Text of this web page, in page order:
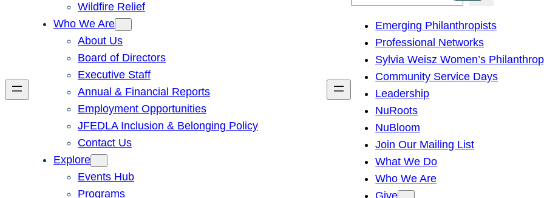
Wildfire Relief
Who We Are
About Us
Board of Directors
Executive Staff
Annual & Financial Reports
Employment Opportunities
JFEDLA Inclusion & Belonging Policy
Contact Us
Explore
Events Hub
Programs
h
Emerging Philanthropists
Professional Networks
Sylvia Weisz Women’s
Community Service Days
Leadership
NuRoots
NuBloom
Join Our Mailing List
What We Do
Who We Are
Give